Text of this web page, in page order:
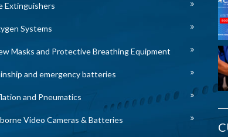
Extinguishers
Systems
Masks and Protective Breathing Equipment
and emergency batteries
and Pneumatics
Video Cameras & Batteries